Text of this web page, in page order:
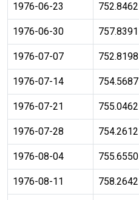
1976-06-23 752.8462
1976-06-30 757.8391
1976-07-07 752.8198
1976-07-14 754.5687
1976-07-21 755.0462
1976-07-28 754.2612
1976-08-04 755.6550
1976-08-11 758.2642